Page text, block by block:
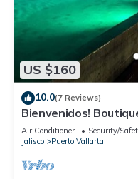
US $160
10.0(7 Reviews)
Bienvenidos!
neighborhood of
Air Conditioner Security/
Jalisco
Puerto Vallarta